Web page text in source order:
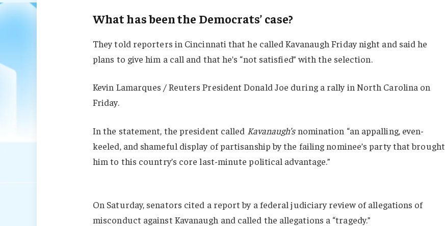
What has been the Democrats’ case?
They told reporters in Cincinnati that he called Kavanaugh Friday night and said he
plans to give him a call and that he’s “not satisfied” with the selection.
Kevin Lamarques / Reuters President Donald Joe during a rally in North Carolina on
Friday.
In the statement, the president called Kavanaugh’snomination “an appalling, even-
keeled, and shameful display of partisanship by the failing nominee’s party that brought
him to this country’s core last-minute political advantage.”
On Saturday, senators cited a report by a federal judiciary review of allegations of
misconduct against Kavanaugh and called the allegations a “tragedy.”